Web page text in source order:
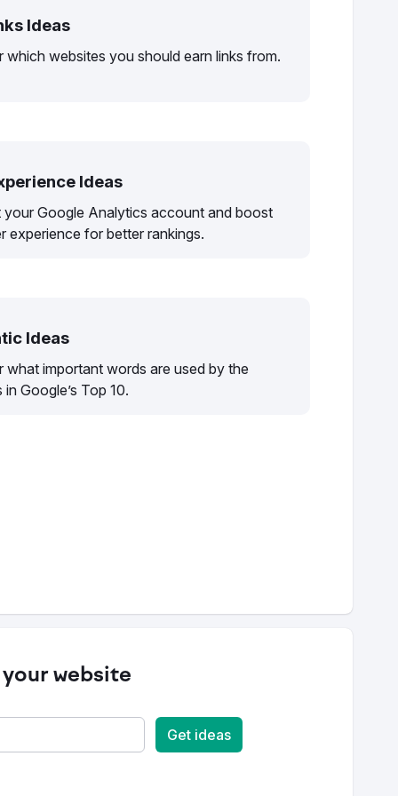
Ideas
which websites you should earn links from.
Ideas
your Google Analytics account and boost
experience for better rankings.
Ideas
what important words are used by the
Google’s Top 10.
website
Get ideas